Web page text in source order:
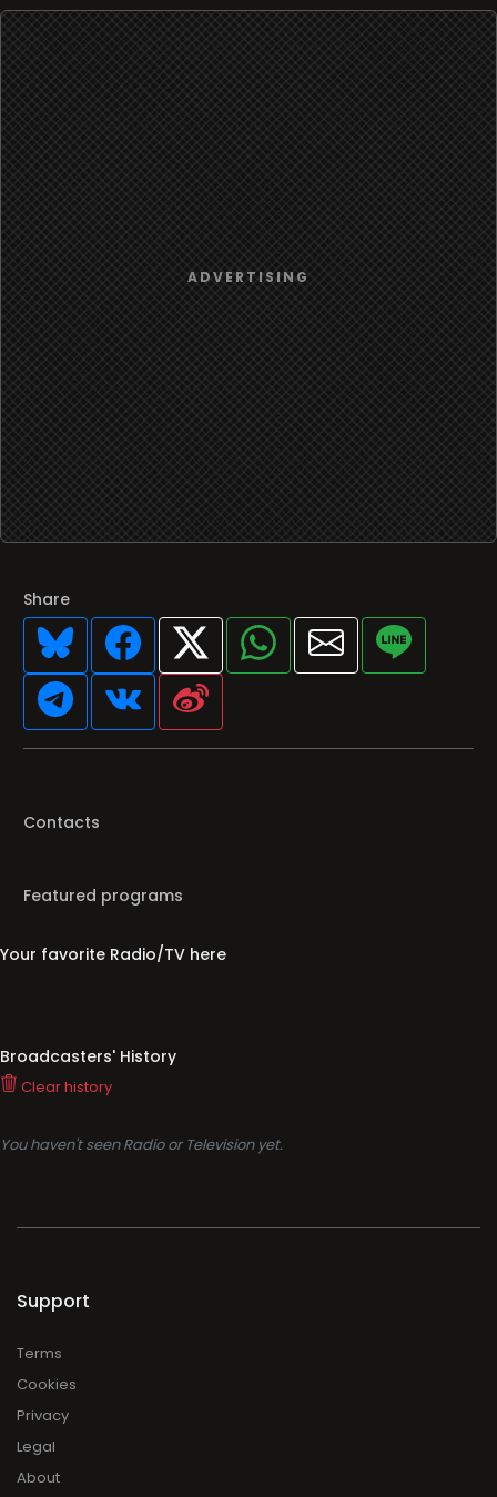
Share
Contacts
Featured programs
Your favorite Radio/TV here
Broadcasters' History
Clear history
You haven't seen Radio or Television yet.
Support
Terms
Cookies
Privacy
Legal
About